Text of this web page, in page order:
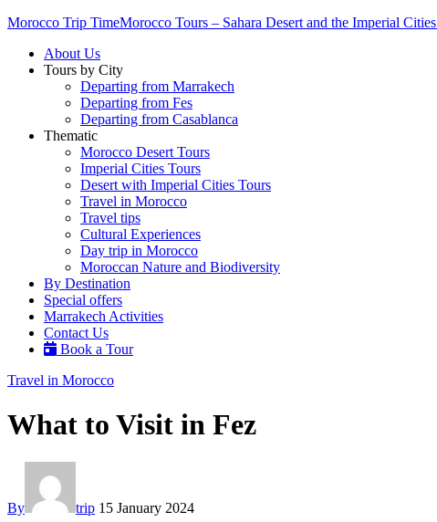
Morocco Trip TimeMorocco Tours – Sahara Desert and the Imperial Cities
About Us
Tours by City
Departing from Marrakech
Departing from Fes
Departing from Casablanca
Thematic
Morocco Desert Tours
Imperial Cities Tours
Desert with Imperial Cities Tours
Travel in Morocco
Travel tips
Cultural Experiences
Day trip in Morocco
Moroccan Nature and Biodiversity
By Destination
Special offers
Marrakech Activities
Contact Us
Book a Tour
Travel in Morocco
What to Visit in Fez
By trip 15 January 2024